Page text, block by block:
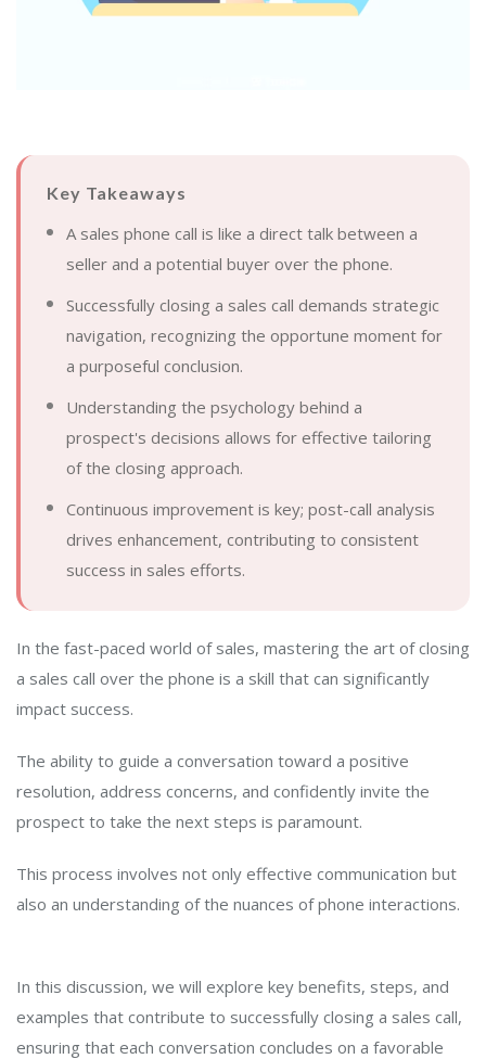
Key Takeaways
A sales phone call is like a direct talk between a
seller and a potential buyer over the phone.
Successfully closing a sales call demands strategic
navigation, recognizing the opportune moment for
a purposeful conclusion.
Understanding the psychology behind a
prospect's decisions allows for effective tailoring
of the closing approach.
Continuous improvement is key; post-call analysis
drives enhancement, contributing to consistent
success in sales efforts.
In the fast-paced world of sales, mastering the art of closing
a sales call over the phone is a skill that can significantly
impact success.
The ability to guide a conversation toward a positive
resolution, address concerns, and confidently invite the
prospect to take the next steps is paramount.
This process involves not only effective communication but
also an understanding of the nuances of phone interactions.
In this discussion, we will explore key benefits, steps, and
examples that contribute to successfully closing a sales call,
ensuring that each conversation concludes on a favorable